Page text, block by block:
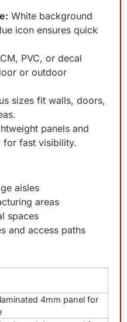
White background
icon ensures quick
PVC, or decal
or outdoor
sizes fit walls, doors,
panels and
for fast visibility.
aisles
areas
spaces
and access paths
4mm panel for